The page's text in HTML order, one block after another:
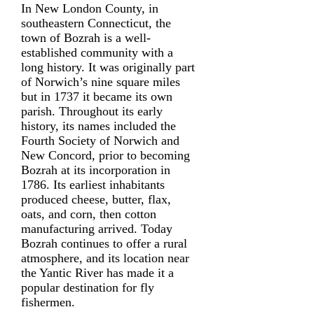
In New London County, in
southeastern Connecticut, the
town of Bozrah is a well-
established community with a
long history. It was originally part
of Norwich’s nine square miles
but in 1737 it became its own
parish. Throughout its early
history, its names included the
Fourth Society of Norwich and
New Concord, prior to becoming
Bozrah at its incorporation in
1786. Its earliest inhabitants
produced cheese, butter, flax,
oats, and corn, then cotton
manufacturing arrived. Today
Bozrah continues to offer a rural
atmosphere, and its location near
the Yantic River has made it a
popular destination for fly
fishermen.